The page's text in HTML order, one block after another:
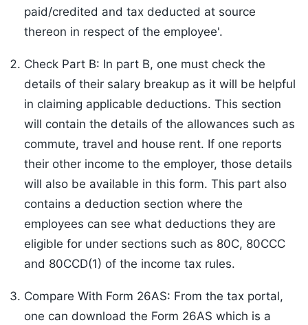
paid/credited and tax deducted at source
thereon in respect of the employee'.
Check Part B: In part B, one must check the
details of their salary breakup as it will be helpful
in claiming applicable deductions. This section
will contain the details of the allowances such as
commute, travel and house rent. If one reports
their other income to the employer, those details
will also be available in this form. This part also
contains a deduction section where the
employees can see what deductions they are
eligible for under sections such as 80C, 80CCC
and 80CCD(1) of the income tax rules.
Compare With Form 26AS: From the tax portal,
one can download the Form 26AS which is a